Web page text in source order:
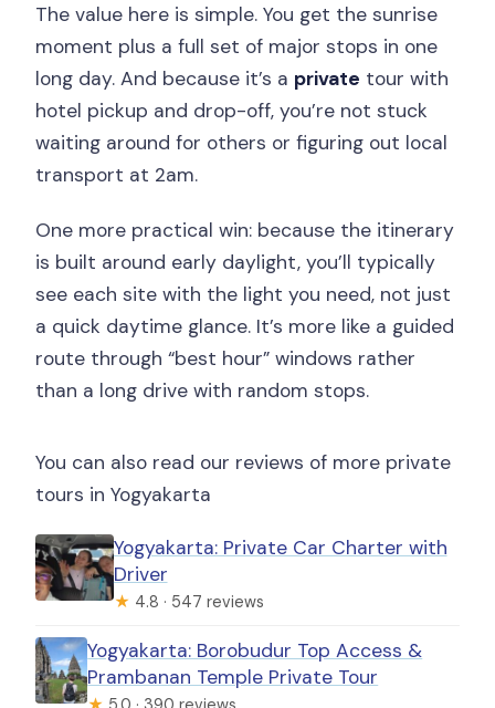
The value here is simple. You get the sunrise
moment plus a full set of major stops in one
long day. And because it’s a private tour with
hotel pickup and drop-off, you’re not stuck
waiting around for others or figuring out local
transport at 2am.
One more practical win: because the itinerary
is built around early daylight, you’ll typically
see each site with the light you need, not just
a quick daytime glance. It’s more like a guided
route through “best hour” windows rather
than a long drive with random stops.
You can also read our reviews of more private
tours in Yogyakarta
Yogyakarta: Private Car Charter with
Driver
★ 4.8 · 547 reviews
Yogyakarta: Borobudur Top Access &
Prambanan Temple Private Tour